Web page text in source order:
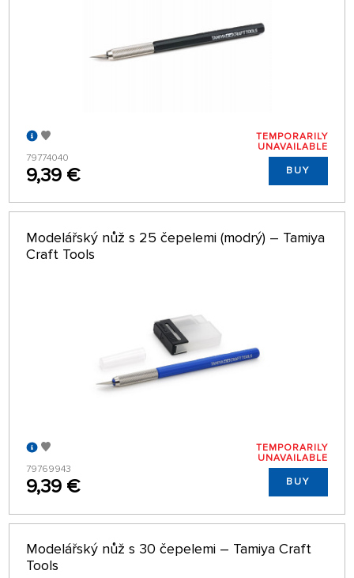
79774040
9,39 €
TEMPORARILY
UNAVAILABLE
BUY
Modelářský nůž s 25 čepelemi (modrý) – Tamiya
Craft Tools
79769943
9,39 €
TEMPORARILY
UNAVAILABLE
BUY
Modelářský nůž s 30 čepelemi – Tamiya Craft
Tools